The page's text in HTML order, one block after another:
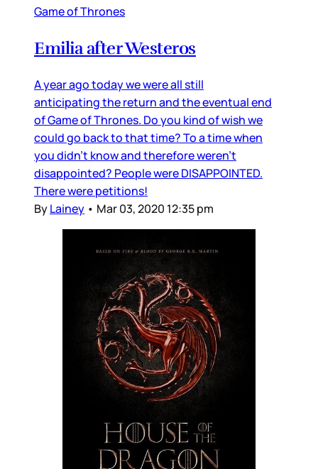
Game of Thrones
Emilia after Westeros
A year ago today we were all still
anticipating the return and the eventual end
of Game of Thrones. Do you kind of wish we
could go back to that time? To a time when
you didn’t know and therefore weren’t
disappointed? People were DISAPPOINTED.
There were petitions!
ByLainey • Mar 03, 2020 12:35 pm